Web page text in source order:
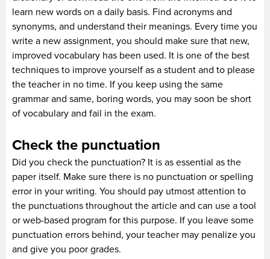
learn new words on a daily basis. Find acronyms and
synonyms, and understand their meanings. Every time you
write a new assignment, you should make sure that new,
improved vocabulary has been used. It is one of the best
techniques to improve yourself as a student and to please
the teacher in no time. If you keep using the same
grammar and same, boring words, you may soon be short
of vocabulary and fail in the exam.
Check the punctuation
Did you check the punctuation? It is as essential as the
paper itself. Make sure there is no punctuation or spelling
error in your writing. You should pay utmost attention to
the punctuations throughout the article and can use a tool
or web-based program for this purpose. If you leave some
punctuation errors behind, your teacher may penalize you
and give you poor grades.